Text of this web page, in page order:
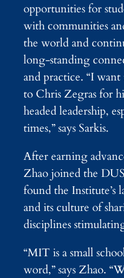
opportunities for
with communities
the world and
long-standing
and practice. “I
to Chris Zegras for
headed leadership,
times,” says Sarkis.
After earning
Zhao joined the
found the
and its culture of
disciplines
“MIT is a small
word,” says Zhao.